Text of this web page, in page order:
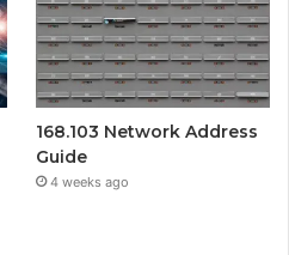
168.103 Network Address
Guide
4 weeks ago